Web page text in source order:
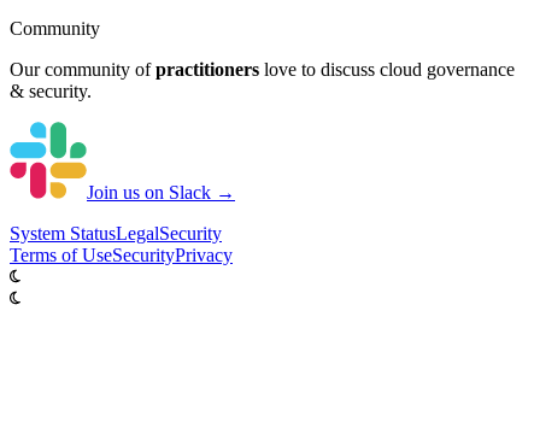
Community
Our community of practitioners love to discuss cloud governance
& security.
Join us on Slack →
System StatusLegalSecurity
Terms of UseSecurityPrivacy